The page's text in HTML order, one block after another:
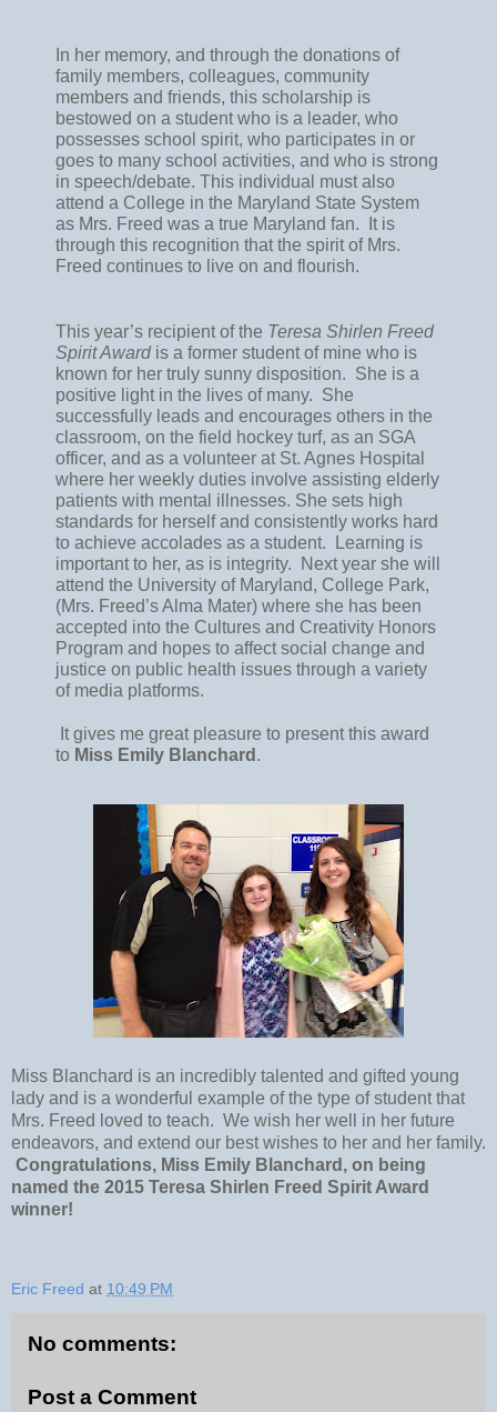
In her memory, and through the donations of
family members, colleagues, community
members and friends, this scholarship is
bestowed on a student who is a leader, who
possesses school spirit, who participates in or
goes to many school activities, and who is strong
in speech/debate. This individual must also
attend a College in the Maryland State System
as Mrs. Freed was a true Maryland fan.  It is
through this recognition that the spirit of Mrs.
Freed continues to live on and flourish.
This year’s recipient of the Teresa Shirlen Freed
Spirit Award is a former student of mine who is
known for her truly sunny disposition.  She is a
positive light in the lives of many.  She
successfully leads and encourages others in the
classroom, on the field hockey turf, as an SGA
officer, and as a volunteer at St. Agnes Hospital
where her weekly duties involve assisting elderly
patients with mental illnesses. She sets high
standards for herself and consistently works hard
to achieve accolades as a student.  Learning is
important to her, as is integrity.  Next year she will
attend the University of Maryland, College Park,
(Mrs. Freed’s Alma Mater) where she has been
accepted into the Cultures and Creativity Honors
Program and hopes to affect social change and
justice on public health issues through a variety
of media platforms.
to Miss Emily Blanchard .
Miss Blanchard is an incredibly talented and gifted young
lady and is a wonderful example of the type of student that
Mrs. Freed loved to teach. We wish her well in her future
endeavors, and extend our best wishes to her and her family.
Congratulations, Miss Emily Blanchard, on being
named the 2015 Teresa Shirlen Freed Spirit Award
winner!
Eric Freed at 10:49 PM
No comments:
Post a Comment